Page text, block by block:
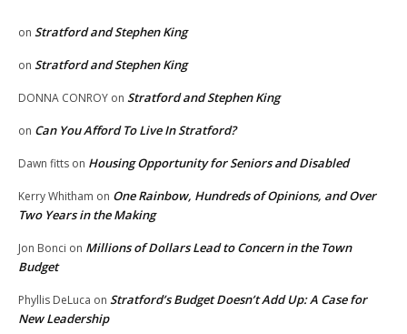
on Stratford and Stephen King
on Stratford and Stephen King
DONNA CONROY on Stratford and Stephen King
on Can You Afford To Live In Stratford?
Dawn fitts on Housing Opportunity for Seniors and Disabled
Kerry Whitham on One Rainbow, Hundreds of Opinions, and Over
Two Years in the Making
Jon Bonci on Millions of Dollars Lead to Concern in the Town
Budget
Phyllis DeLuca on Stratford’s Budget Doesn’t Add Up: A Case for
New Leadership